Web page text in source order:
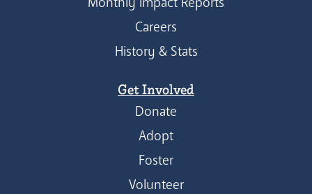
Careers
History & Stats
Get Involved
Donate
Adopt
Foster
Volunteer